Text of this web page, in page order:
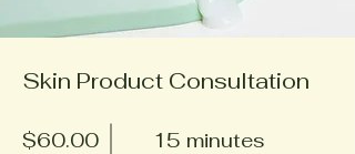
Skin Product Consultation
$60.00 15 minutes